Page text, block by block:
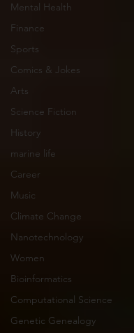
Mental Health
Finance
Sports
Comics & Jokes
Arts
Science Fiction
History
marine life
Career
Music
Climate Change
Nanotechnology
Women
Bioinformatics
Computational Science
Genetic Genealogy